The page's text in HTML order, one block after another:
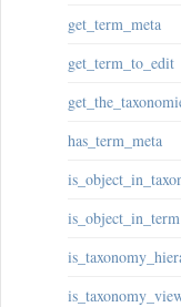
get_term_meta
get_term_to_edit
has_term_meta
is_object_in_term